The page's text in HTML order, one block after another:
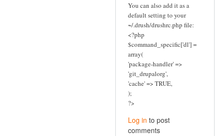
You can also add it as a
default setting to your
~/.drush/drushrc.php file:
<?php
$command_specific['dl'] =
array(
'package-handler' =>
'git_drupalorg',
'cache' => TRUE,
);
?>
Log in to post
comments